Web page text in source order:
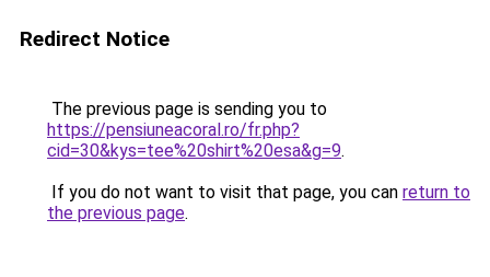
Redirect Notice
The previous page is sending you to
https://pensiuneacoral.ro/fr.php?
cid=30&kys=tee%20shirt%20esa&g=9.
If you do not want to visit that page, you can return to
the previous page.